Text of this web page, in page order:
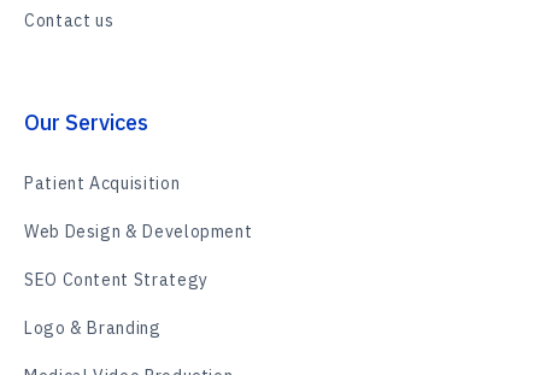
Contact us
Our Services
Patient Acquisition
Web Design & Development
SEO Content Strategy
Logo & Branding